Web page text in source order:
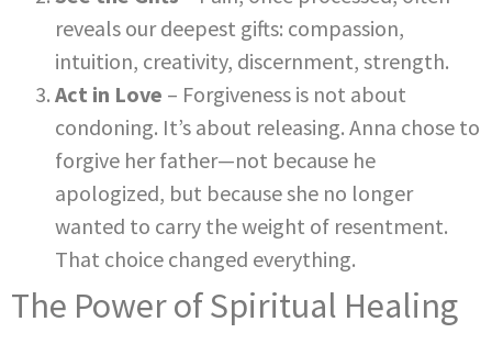
reveals our deepest gifts: compassion,
intuition, creativity, discernment, strength.
Act in Love – Forgiveness is not about
condoning. It’s about releasing. Anna chose to
forgive her father—not because he
apologized, but because she no longer
wanted to carry the weight of resentment.
That choice changed everything.
The Power of Spiritual Healing